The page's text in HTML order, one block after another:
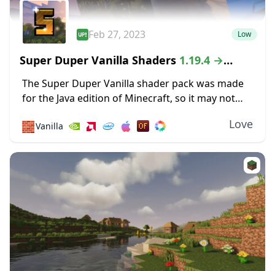
Feb 27, 2023 Low
Super Duper Vanilla Shaders 1.19.4 →
1.18.2
The Super Duper Vanilla shader pack was made
for the Java edition of Minecraft, so it may not
that’s not...
🧱Vanilla Love